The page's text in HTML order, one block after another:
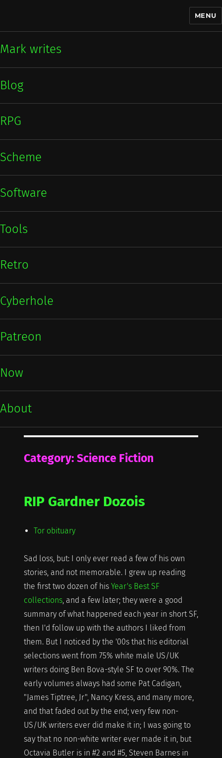
MENU
Mark writes
Blog
RPG
Scheme
Software
Tools
Retro
Cyberhole
Patreon
Now
About
Category: Science Fiction
RIP Gardner Dozois
Tor obituary
Sad loss, but: I only ever read a few of his own
stories, and not memorable. I grew up reading
the first two dozen of his Year's Best SF
collections, and a few later; they were a good
summary of what happened each year in short SF,
then I'd follow up with the authors I liked from
them. But I noticed by the '00s that his editorial
selections went from 75% white male US/UK
writers doing Ben Bova-style SF to over 90%. The
early volumes always had some Pat Cadigan,
"James Tiptree, Jr", Nancy Kress, and many more,
and that faded out by the end; very few non-
US/UK writers ever did make it in; I was going to
say that no non-white writer ever made it in, but
Octavia Butler is in #2 and #5, Steven Barnes in